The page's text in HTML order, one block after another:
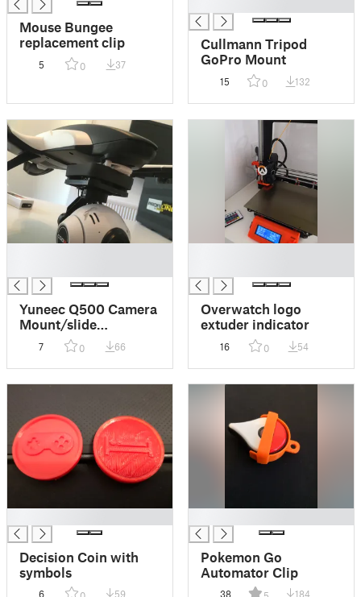
Mouse Bungee
replacement clip
5 0 37
Cullmann Tripod
GoPro Mount
15 0 132
Yuneec Q500 Camera
Mount/slide
replacement
7 0 66
Overwatch logo
extuder indicator
16 0 54
Decision Coin with
symbols
6 59
Pokemon Go
Automator Clip
38 184